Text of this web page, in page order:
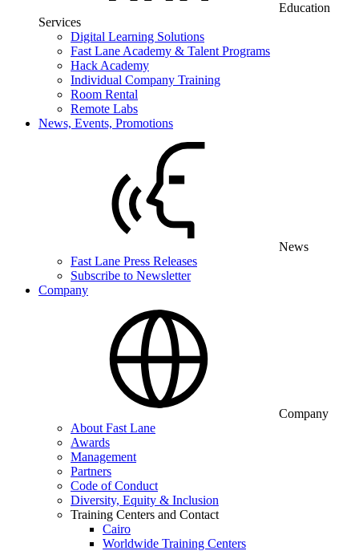
Education
Services
Digital Learning Solutions
Fast Lane Academy & Talent Programs
Hack Academy
Individual Company Training
Room Rental
Remote Labs
News, Events, Promotions
News
Fast Lane Press Releases
Subscribe to Newsletter
Company
Company
About Fast Lane
Awards
Management
Partners
Code of Conduct
Diversity, Equity & Inclusion
Training Centers and Contact
Cairo
Worldwide Training Centers